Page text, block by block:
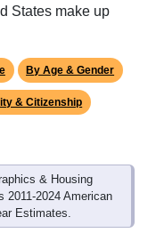
States make up
By Age & Gender
& Citizenship
& Housing
2011-2024 American
Estimates.